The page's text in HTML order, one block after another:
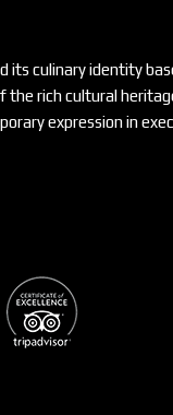
its culinary identity
the rich cultural
expression in